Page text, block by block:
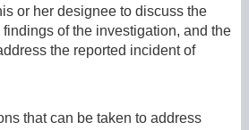
or her designee to discuss the
of the investigation, and the
the reported incident of
that can be taken to address